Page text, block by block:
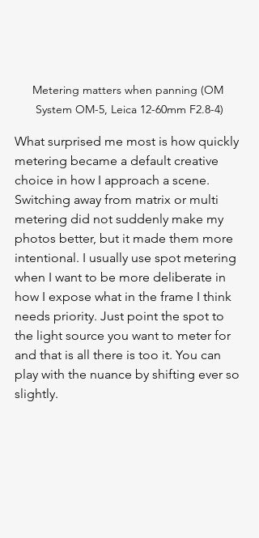
Metering matters when panning (OM
System OM-5, Leica 12-60mm F2.8-4)
What surprised me most is how quickly
metering became a default creative
choice in how I approach a scene.
Switching away from matrix or multi
metering did not suddenly make my
photos better, but it made them more
intentional. I usually use spot metering
when I want to be more deliberate in
how I expose what in the frame I think
needs priority. Just point the spot to
the light source you want to meter for
and that is all there is too it. You can
play with the nuance by shifting ever so
slightly.